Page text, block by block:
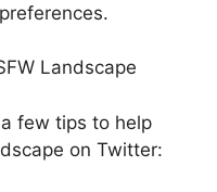
Landscape
few tips to help
on Twitter: